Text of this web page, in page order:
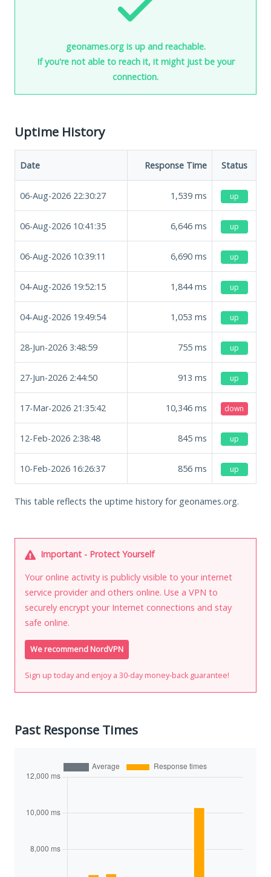
geonames.org is up and reachable.
If you're not able to reach it, it might just be your
connection.
Uptime History
Date Response Time Status
06-Aug-2026 22:30:27 1,539 ms up
06-Aug-2026 10:41:35 6,646 ms up
06-Aug-2026 10:39:11 6,690 ms up
04-Aug-2026 19:52:15 1,844ms up
04-Aug-2026 19:49:54 1,053 ms up
28-Jun-2026 3:48:59 755 ms up
27-Jun-2026 2:44:50 913 ms up
17-Mar-2026 21:35:42 10,346 ms down
12-Feb-2026 2:38:48 845 ms up
10-Feb-2026 16:26:37 856 ms up
This table reflects the uptime history for geonames.org.
Important - Protect Yourself
Your online activity is publicly visible to your internet
service provider and others online. Use a VPN to
securely encrypt your Internet connections and stay
safe online.
We recommend NordVPN
Sign up today and enjoy a 30-day money-back guarantee!
Past Response Times